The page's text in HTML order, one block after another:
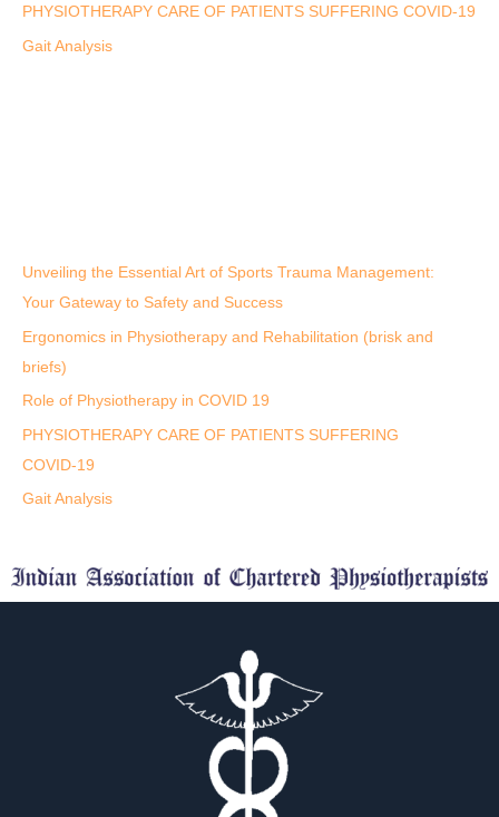
PHYSIOTHERAPY CARE OF PATIENTS SUFFERING COVID-19
Gait Analysis
Unveiling the Essential Art of Sports Trauma Management:
Your Gateway to Safety and Success
Ergonomics in Physiotherapy and Rehabilitation (brisk and
briefs)
Role of Physiotherapy in COVID 19
PHYSIOTHERAPY CARE OF PATIENTS SUFFERING
COVID-19
Gait Analysis